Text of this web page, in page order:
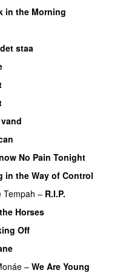
in the Morning
staa
No Pain Tonight
in the Way of Control
Tempah – R.I.P.
Horses
Off
– We Are Young